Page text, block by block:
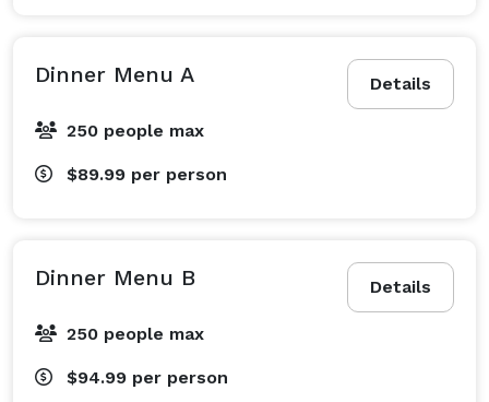
Details
Dinner Menu A
250 people max
$89.99 per person
Details
Dinner Menu B
250 people max
$94.99 per person